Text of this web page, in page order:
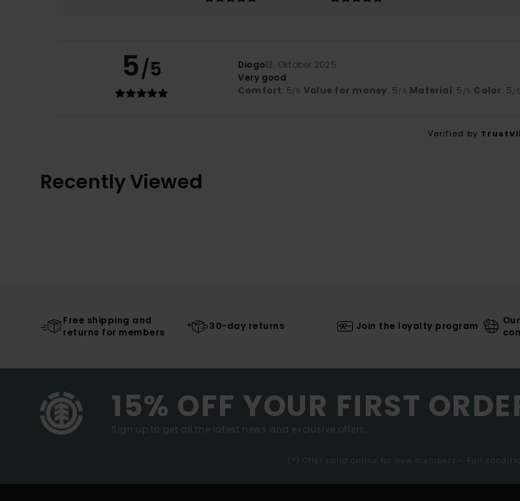
5/5 Diogo13. Oktober 2025
Very good
Comfort: 5/5 Value for money: 5/5 Material: 5 /5 Color: 5/5
Verified by
Recently Viewed
Free shipping and
returns for members
30-day returns Join the loyalty program
15% OFF YOUR FIRST
Sign up to get all the latest news and exclusive offers.
(*) Offer valid online for new members - Full